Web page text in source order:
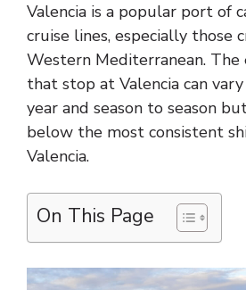
Valencia is a popular port of
cruise lines, especially those
Western Mediterranean. The
that stop at Valencia can
year and season to season
below the most consistent
Valencia.
On This Page